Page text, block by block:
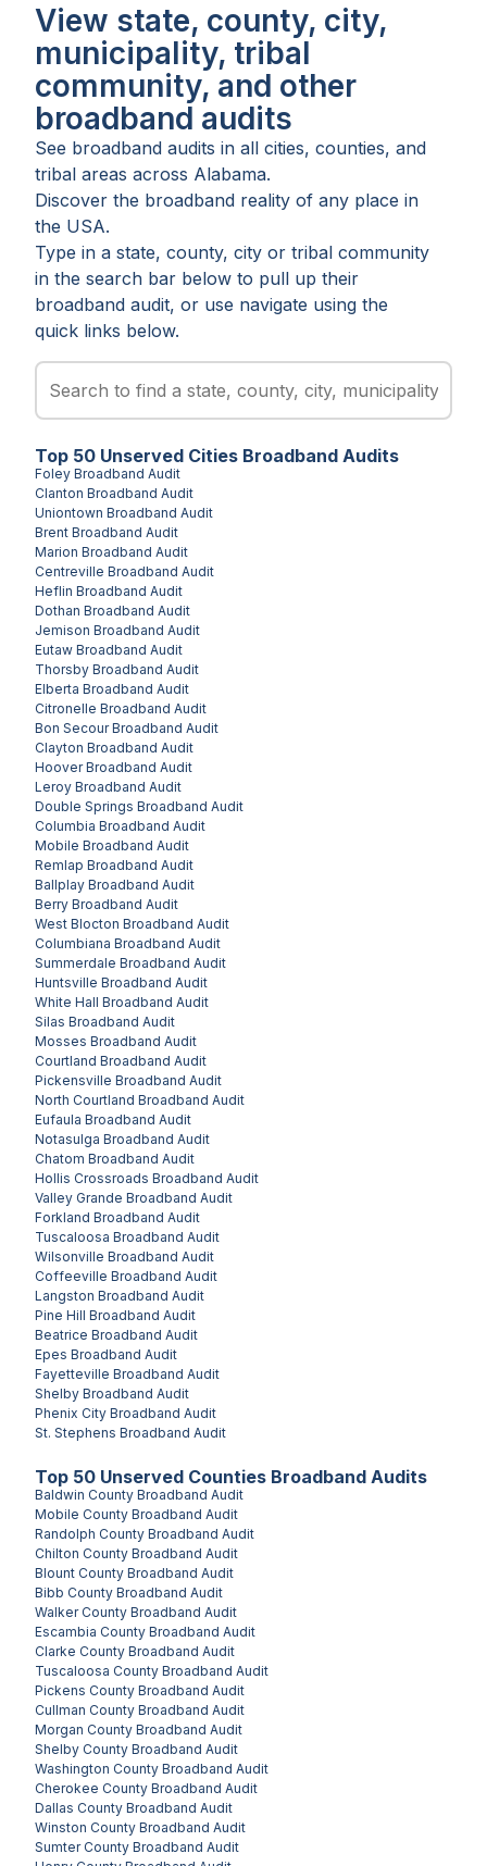
View state, county, city,
municipality, tribal
community, and other
broadband audits
See broadband audits in all cities, counties, and
tribal areas across Alabama.
Discover the broadband reality of any place in
the USA.
Type in a state, county, city or tribal community
in the search bar below to pull up their
broadband audit, or use navigate using the
quick links below.
Top 50 Unserved Cities Broadband Audits
Foley Broadband Audit
Clanton Broadband Audit
Uniontown Broadband Audit
Brent Broadband Audit
Marion Broadband Audit
Centreville Broadband Audit
Heflin Broadband Audit
Dothan Broadband Audit
Jemison Broadband Audit
Eutaw Broadband Audit
Thorsby Broadband Audit
Elberta Broadband Audit
Citronelle Broadband Audit
Bon SecourBroadband Audit
Clayton Broadband Audit
HooverBroadband Audit
Leroy Broadband Audit
Double Springs Broadband Audit
Columbia Broadband Audit
Mobile Broadband Audit
Remlap Broadband Audit
Ballplay Broadband Audit
Berry Broadband Audit
West Blocton Broadband Audit
Columbiana Broadband Audit
Summerdale Broadband Audit
Huntsville Broadband Audit
White Hall Broadband Audit
Silas Broadband Audit
Mosses Broadband Audit
Courtland Broadband Audit
Pickensville Broadband Audit
North Courtland Broadband Audit
Eufaula Broadband Audit
Notasulga Broadband Audit
Chatom Broadband Audit
Hollis Crossroads Broadband Audit
Valley Grande Broadband Audit
Forkland Broadband Audit
Tuscaloosa Broadband Audit
Wilsonville Broadband Audit
Coffeeville Broadband Audit
Langston Broadband Audit
Pine Hill Broadband Audit
Beatrice Broadband Audit
Epes Broadband Audit
Fayetteville Broadband Audit
Shelby Broadband Audit
Phenix City Broadband Audit
St. Stephens Broadband Audit
Top 50 Unserved Counties Broadband Audits
Baldwin County Broadband Audit
Mobile County Broadband Audit
Randolph County Broadband Audit
Chilton County Broadband Audit
Blount County Broadband Audit
Bibb County Broadband Audit
Walker County Broadband Audit
Escambia County Broadband Audit
Clarke County Broadband Audit
Tuscaloosa County Broadband Audit
Pickens County Broadband Audit
Cullman County Broadband Audit
Morgan County Broadband Audit
Shelby County Broadband Audit
Washington County Broadband Audit
Cherokee County Broadband Audit
Dallas County Broadband Audit
Winston County Broadband Audit
Sumter County Broadband Audit